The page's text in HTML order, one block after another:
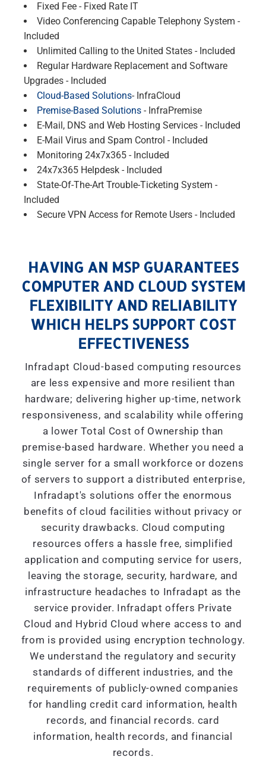
Fixed Fee - Fixed Rate IT
Video Conferencing Capable Telephony System -
Included
Unlimited Calling to the United States - Included
Regular Hardware Replacement and Software
Upgrades - Included
Cloud-Based Solutions- InfraCloud
Premise-Based Solutions - InfraPremise
E-Mail, DNS and Web Hosting Services - Included
E-Mail Virus and Spam Control - Included
Monitoring 24x7x365 - Included
24x7x365 Helpdesk - Included
State-Of-The-Art Trouble-Ticketing System -
Included
Secure VPN Access for Remote Users - Included
HAVING AN MSP GUARANTEES
COMPUTER AND CLOUD SYSTEM
FLEXIBILITY AND RELIABILITY
WHICH HELPS SUPPORT COST
EFFECTIVENESS
Infradapt Cloud-based computing resources
are less expensive and more resilient than
hardware; delivering higher up-time, network
responsiveness, and scalability while offering
a lower Total Cost of Ownership than
premise-based hardware. Whether you need a
single server for a small workforce or dozens
of servers to support a distributed enterprise,
Infradapt's solutions offer the enormous
benefits of cloud facilities without privacy or
security drawbacks. Cloud computing
resources offers a hassle free, simplified
application and computing service for users,
leaving the storage, security, hardware, and
infrastructure headaches to Infradapt as the
service provider. Infradapt offers Private
Cloud and Hybrid Cloud where access to and
from is provided using encryption technology.
We understand the regulatory and security
standards of different industries, and the
requirements of publicly-owned companies
for handling credit card information, health
records, and financial records. card
information, health records, and financial
records.